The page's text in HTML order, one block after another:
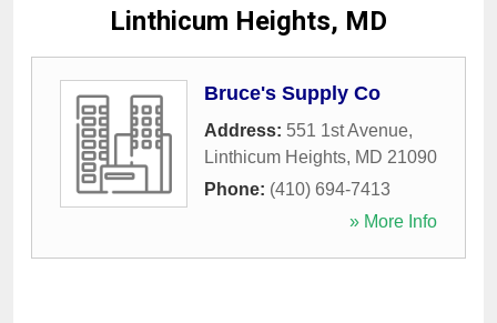
Linthicum Heights, MD
Bruce's Supply Co
Address: 551 1st Avenue,
Linthicum Heights, MD 21090
Phone: (410) 694-7413
» More Info